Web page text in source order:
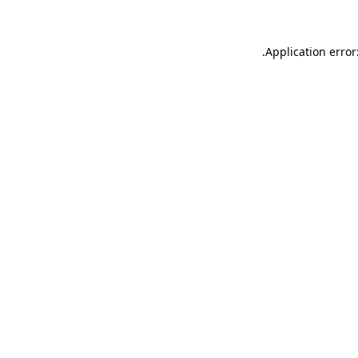
Application
.